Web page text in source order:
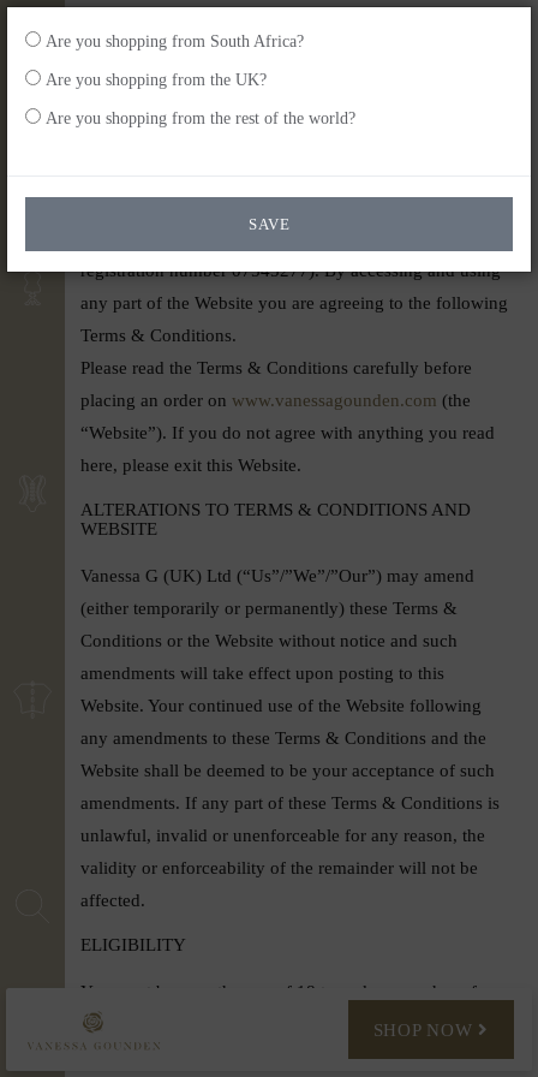
back home
registration number 07545277). By accessing and using
any part of the Website you are agreeing to the following
Terms & Conditions.
Please read the Terms & Conditions carefully before
placing an order onwww.vanessagounden.com (the
“Website”). If you do not agree with anything you read
here, please exit this Website.
ALTERATIONS TO TERMS & CONDITIONS AND
WEBSITE
Vanessa G (UK) Ltd (“Us”/”We”/”Our”) may amend
(either temporarily or permanently) these Terms &
Conditions or the Website without notice and such
amendments will take effect upon posting to this
Website. Your continued use of the Website following
any amendments to these Terms & Conditions and the
Website shall be deemed to be your acceptance of such
amendments. If any part of these Terms & Conditions is
unlawful, invalid or unenforceable for any reason, the
validity or enforceability of the remainder will not be
affected.
ELIGIBILITY
You must be over the age of 18 to make a purchase from
www.vanessagounden.com
. When you make a purchase,
you agree to provide accurately both your personal
SHOP NOW
Are you shopping from South Africa?
Are you shopping from the UK?
Are you shopping from the rest of the world?
SAVE